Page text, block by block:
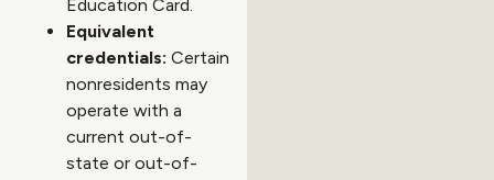
Education Card.
Equivalent
credentials: Certain
nonresidents may
operate with a
current out-of-
state or out-of-